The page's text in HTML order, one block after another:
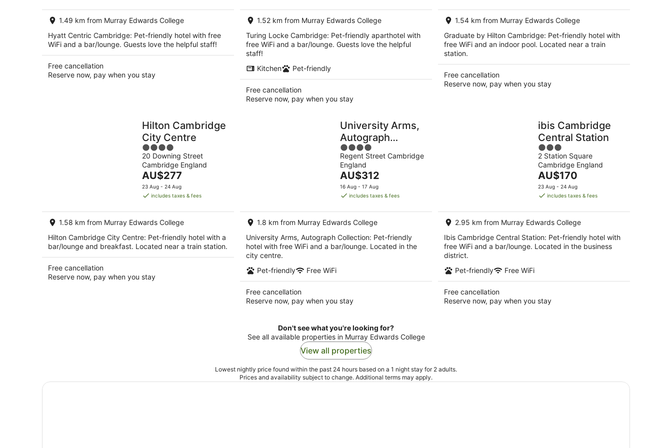
per
night
1.49 km from Murray Edwards College
Hyatt Centric Cambridge: Pet-friendly hotel with free
WiFi and a bar/lounge. Guests love the helpful staff!
Free cancellation
Reserve now, pay when you stay
per
night
1.52 km from Murray Edwards College
Turing Locke Cambridge: Pet-friendly aparthotel with
free WiFi and a bar/lounge. Guests love the helpful
staff!
Kitchen
Pet-friendly
Free cancellation
Reserve now, pay when you stay
per
night
1.54 km from Murray Edwards College
Graduate by Hilton Cambridge: Pet-friendly hotel with
free WiFi and an indoor pool. Located near a train
station.
Free cancellation
Reserve now, pay when you stay
Hilton Cambridge
City Centre
4
out
of
5
20 Downing Street
Cambridge England
The
price
is
per
night
AU$277
23 Aug - 24 Aug
includes taxes & fees
1.58 km from Murray Edwards College
Hilton Cambridge City Centre: Pet-friendly hotel with a
bar/lounge and breakfast. Located near a train station.
Free cancellation
Reserve now, pay when you stay
University Arms,
Autograph
Collection
4
out
of
5
Regent Street Cambridge
England
The
price
is
per
night
AU$312
16 Aug - 17 Aug
includes taxes & fees
1.8 km from Murray Edwards College
University Arms, Autograph Collection: Pet-friendly
hotel with free WiFi and a bar/lounge. Located in the
city centre.
Pet-friendly
Free WiFi
Free cancellation
Reserve now, pay when you stay
ibis Cambridge
Central Station
3
out
of
5
2 Station Square
Cambridge England
The
price
is
per
night
AU$170
23 Aug - 24 Aug
includes taxes & fees
2.95 km from Murray Edwards College
Ibis Cambridge Central Station: Pet-friendly hotel with
free WiFi and a bar/lounge. Located in the business
district.
Pet-friendly
Free WiFi
Free cancellation
Reserve now, pay when you stay
Don't see what you're looking for?
See all available properties in Murray Edwards College
View all properties
Lowest nightly price found within the past 24 hours based on a 1 night stay for 2 adults.
Prices and availability subject to change. Additional terms may apply.